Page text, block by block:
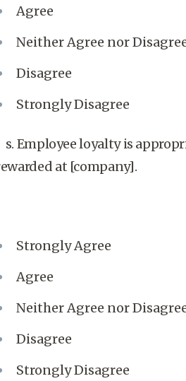
Agree
Neither Agree nor
Disagree
Strongly Disagree
Employee loyalty is
at [company].
Strongly Agree
Agree
Neither Agree nor
Disagree
Strongly Disagree